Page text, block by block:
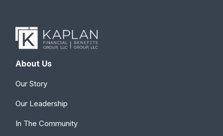
About Us
Our Story
Our Leadership
In The Community